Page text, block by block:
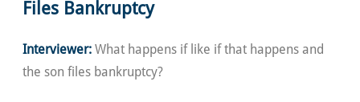
Files Bankruptcy
Interviewer: What happens if like if that happens and
the son files bankruptcy?